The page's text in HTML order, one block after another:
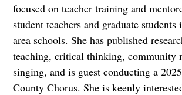
focused on teacher training and
student teachers and graduate
area schools. She has published
teaching, critical thinking, community
singing, and is guest conducting a
County Chorus. She is keenly